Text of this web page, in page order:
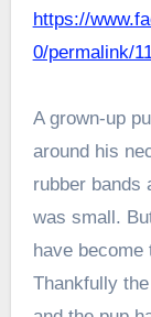
https://
0/permalink/
A grown-up
around his
rubber bands
was small.
have become
Thankfully